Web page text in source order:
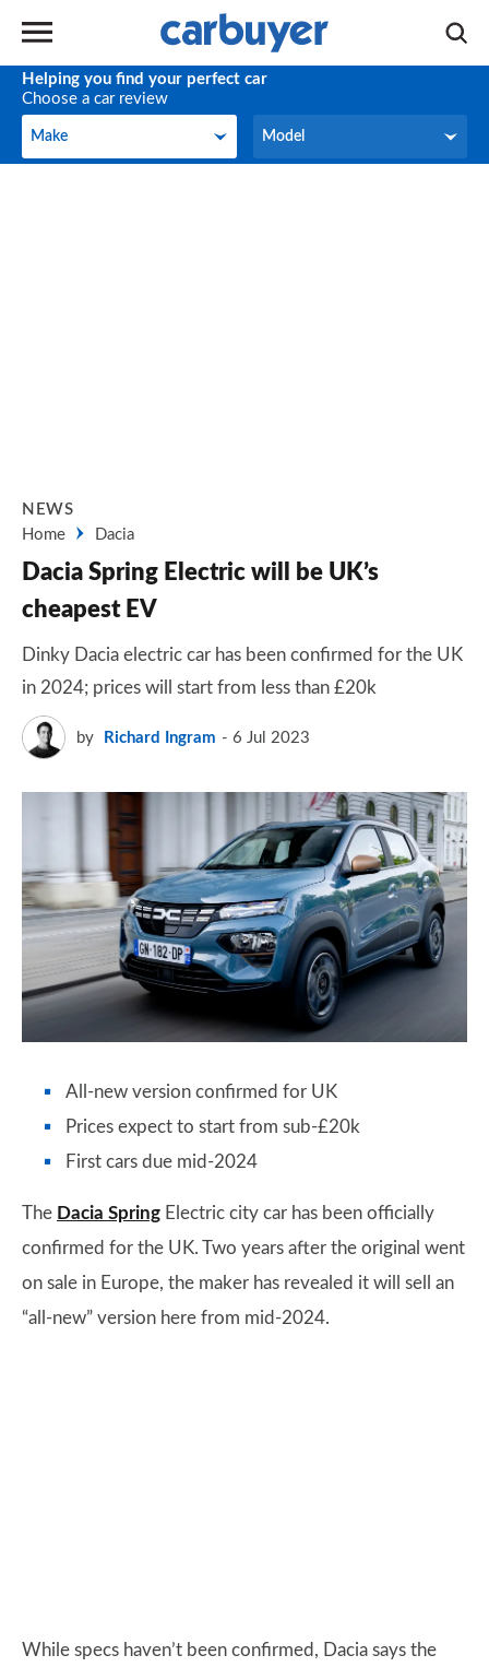
Helping you find your perfect car
Choose a car review
Make
Make Model
Model
NEWS
Home
Dacia
Dacia Spring Electric will be UK’s
cheapest EV
Dinky Dacia electric car has been confirmed for the UK
in 2024; prices will start from less than £20k
by Richard Ingram 6 Jul 2023
All-new version confirmed for UK
Prices expect to start from sub-£20k
First cars due mid-2024
The Dacia Spring Electric city car has been officially
confirmed for the UK. Two years after the original went
on sale in Europe, the maker has revealed it will sell an
“all-new” version here from mid-2024.
While specs haven’t been confirmed, Dacia says the